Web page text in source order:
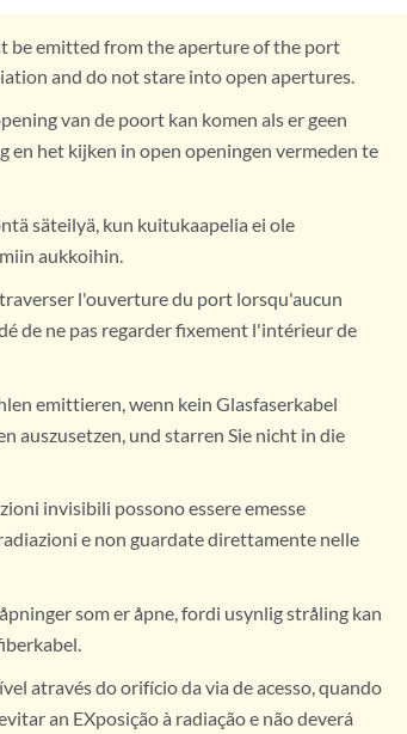
be emitted from the aperture of the port
and do not stare into open apertures.
van de poort kan komen als er geen
het kijken in open openingen vermeden te
säteilyä, kun kuitukaapelia ei ole
aukkoihin.
l'ouverture du port lorsqu'aucun
de ne pas regarder fixement l'intérieur de
emittieren, wenn kein Glasfaserkabel
auszusetzen, und starren Sie nicht in die
invisibili possono essere emesse
e non guardate direttamente nelle
som er åpne, fordi usynlig stråling kan
através do orifício da via de acesso, quando
an EXposição à radiação e não deverá